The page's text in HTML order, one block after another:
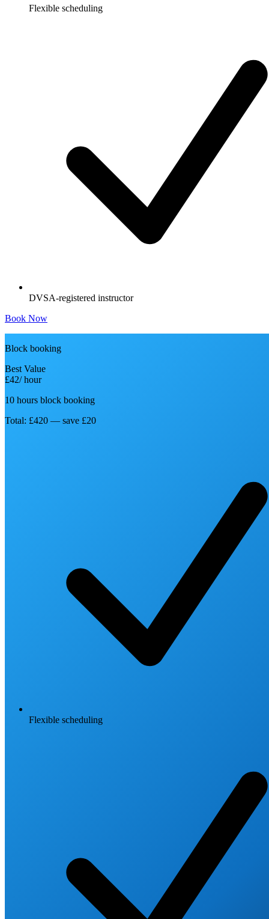
Flexible scheduling
DVSA-registered instructor
Book Now
Block booking
Best Value
£42/ hour
10 hours block booking
Total: £420 — save £20
Flexible scheduling